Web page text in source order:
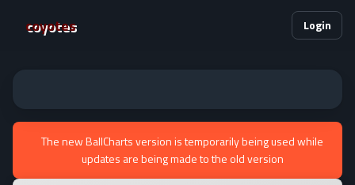
coyotes Login
The new BallCharts version is temporarily being used while
updates are being made to the old version